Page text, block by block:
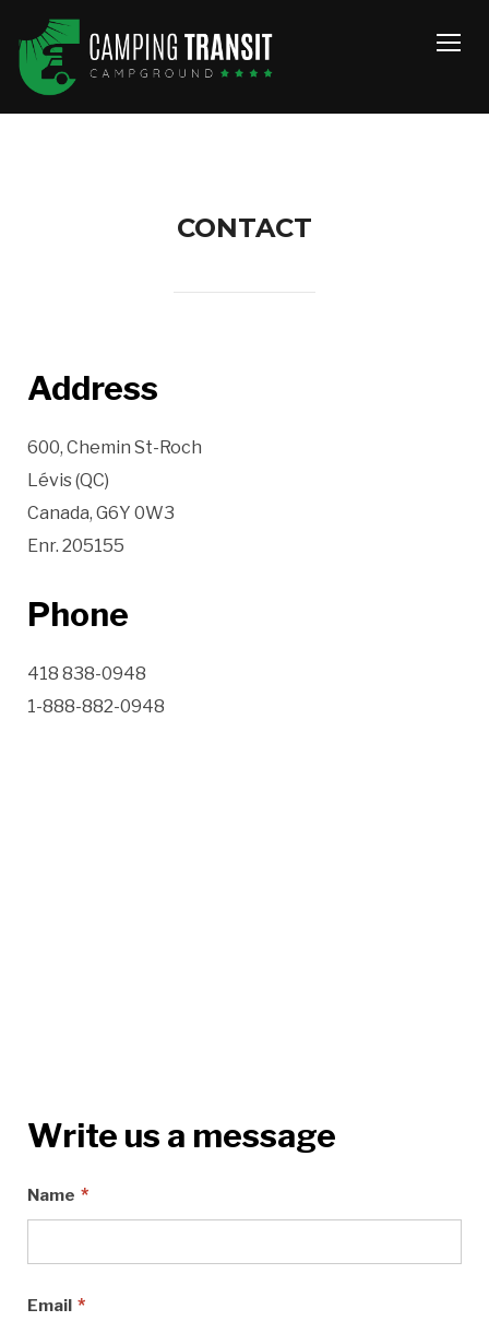
CONTACT
Address
600, Chemin St-Roch
Lévis (QC)
Canada, G6Y 0W3
Enr. 205155
Phone
418 838-0948
1-888-882-0948
Write us a message
Name *
Email *